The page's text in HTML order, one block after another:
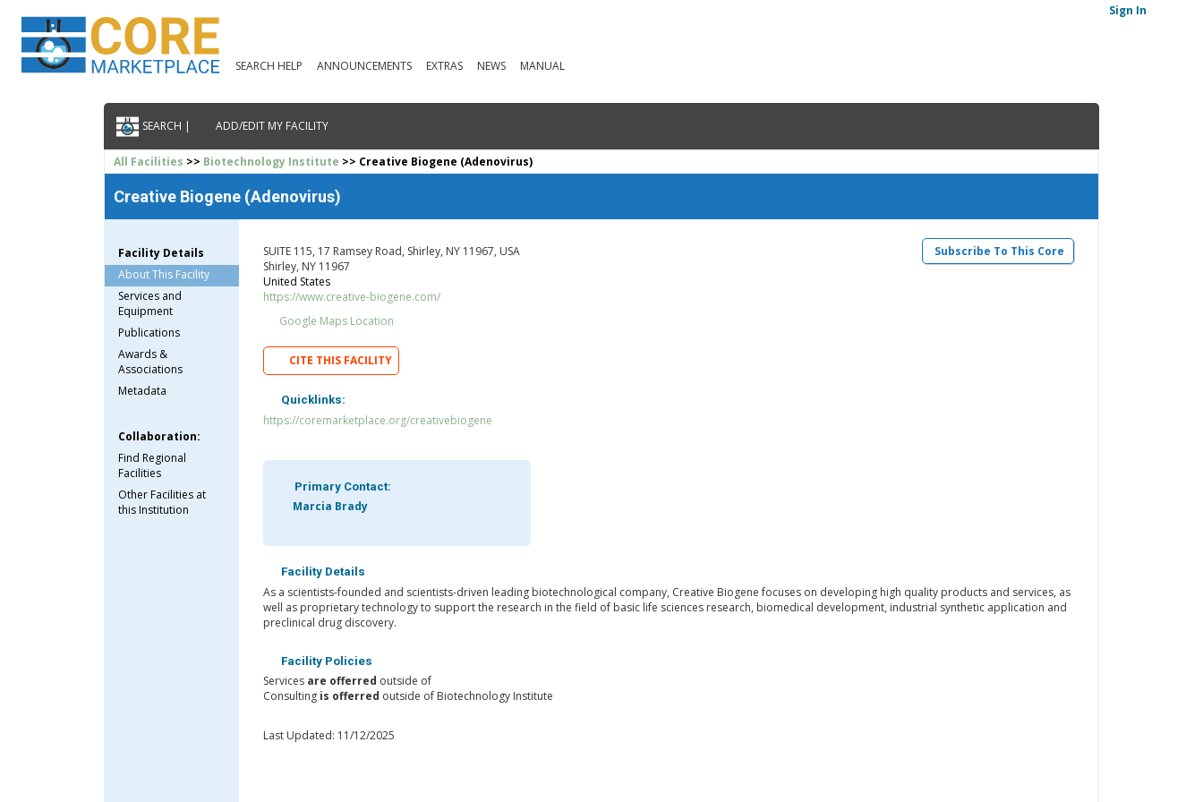
SEARCH HELP ANNOUNCEMENTS EXTRAS NEWS MANUAL
Sign In
SEARCH | ADD/EDIT MY FACILITY
All Facilities >> Biotechnology Institute >> Creative Biogene (Adenovirus)
Creative Biogene (Adenovirus)
Facility Details
About This Facility
Services and
Equipment
Publications
Awards &
Associations
Metadata
Collaboration:
Find Regional
Facilities
Other Facilities at
this Institution
Subscribe To This Core
SUITE 115, 17 Ramsey Road, Shirley, NY 11967, USA
Shirley, NY 11967
United States
https://www.creative-biogene.com/
Google Maps Location
CITE THIS FACILITY
Quicklinks:
https://coremarketplace.org/creativebiogene
Primary Contact:
Marcia Brady
Facility Details
As a scientists-founded and scientists-driven leading biotechnological company, Creative Biogene focuses on developing high quality products and services, as
well as proprietary technology to support the research in the field of basic life sciences research, biomedical development, industrial synthetic application and
preclinical drug discovery.
Facility Policies
Services are offerred outside of
Consulting is offerred outside of Biotechnology Institute
Last Updated: 11/12/2025